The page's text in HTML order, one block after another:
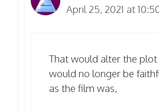
April 25, 2021 at
That would alter the
would no longer be
as the film was,